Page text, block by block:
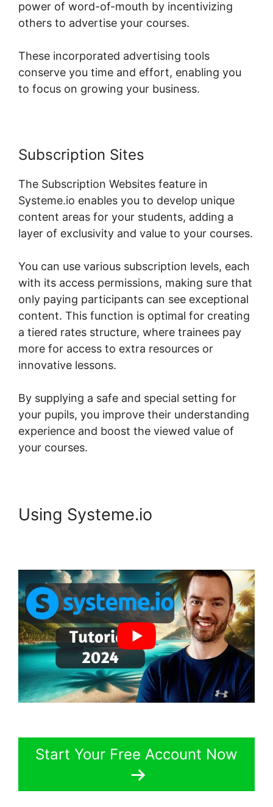
power of word-of-mouth by incentivizing
others to advertise your courses.
These incorporated advertising tools
conserve you time and effort, enabling you
to focus on growing your business.
Subscription Sites
The Subscription Websites feature in
Systeme.io enables you to develop unique
content areas for your students, adding a
layer of exclusivity and value to your courses.
You can use various subscription levels, each
with its access permissions, making sure that
only paying participants can see exceptional
content. This function is optimal for creating
a tiered rates structure, where trainees pay
more for access to extra resources or
innovative lessons.
By supplying a safe and special setting for
your pupils, you improve their understanding
experience and boost the viewed value of
your courses.
Using Systeme.io
Start Your Free Account Now